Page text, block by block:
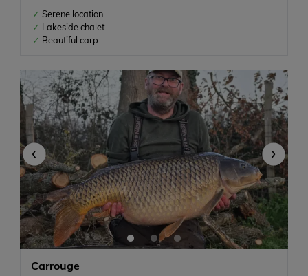
Serene location
Lakeside chalet
Beautiful carp
‹ ›
Carrouge